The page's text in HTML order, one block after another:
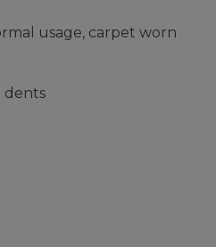
usage, carpet worn
dents